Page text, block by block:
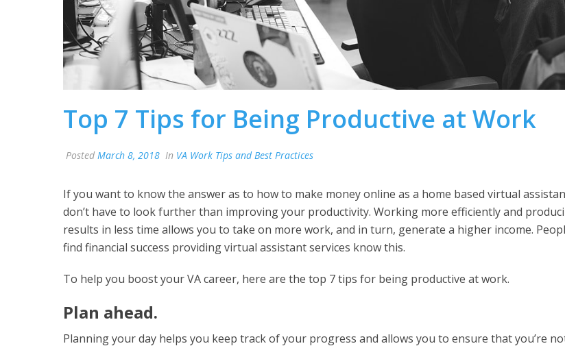
Top 7 Tips for Being Productive at Work
Posted March 8, 2018 In VA Work Tips and Best Practices
If you want to know the answer as to how to make money online as a home based virtual
don’t have to look further than improving your productivity. Working more efficiently and
results in less time allows you to take on more work, and in turn, generate a higher income.
find financial success providing virtual assistant services know this.
To help you boost your VA career, here are the top 7 tips for being productive at work.
Plan ahead.
Planning your day helps you keep track of your progress and allows you to ensure that you’re